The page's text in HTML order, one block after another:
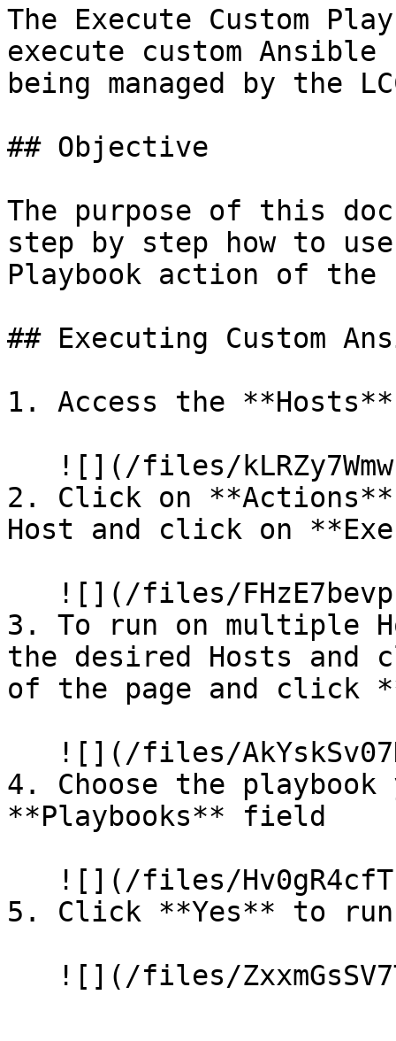
The Execute Custom
execute custom
being managed by the
## Objective
The purpose of this
step by step how to
Playbook action of the
## Executing Custom
1. Access the
2. Click on
Host and click on
3. To run on multiple
the desired Hosts
of the page and click
4. Choose the
**Playbooks** field
5. Click **Yes** to